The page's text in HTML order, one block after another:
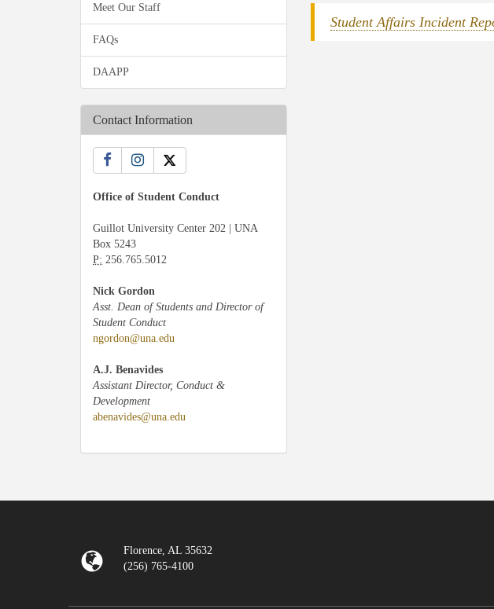
Meet Our Staff
FAQs
DAAPP
Contact Information
Office of Student Conduct
Guillot University Center 202 | UNA
Box 5243
P: 256.765.5012
Nick Gordon
Asst. Dean of Students and Director of
Student Conduct
ngordon@una.edu
A.J. Benavides
Assistant Director, Conduct &
Development
abenavides@una.edu
Student Affairs Incident
Florence, AL 35632
(256) 765-4100